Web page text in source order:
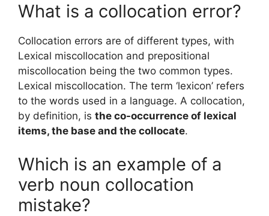
What is a collocation error?
Collocation errors are of different types, with
Lexical miscollocation and prepositional
miscollocation being the two common types.
Lexical miscollocation. The term ‘lexicon’ refers
to the words used in a language. A collocation,
by definition, is the co-occurrence of lexical
items, the base and the collocate.
Which is an example of a
verb noun collocation
mistake?